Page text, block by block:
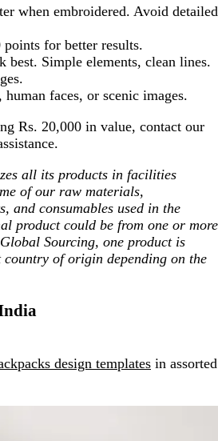
when embroidered. Avoid detailed
for better results.
Simple elements, clean lines.
faces, or scenic images.
Rs. 20,000 in value, contact our
all its products in facilities
of our raw materials,
and consumables used in the
product could be from one or more
Sourcing, one product is
of origin depending on the
design templates in assorted